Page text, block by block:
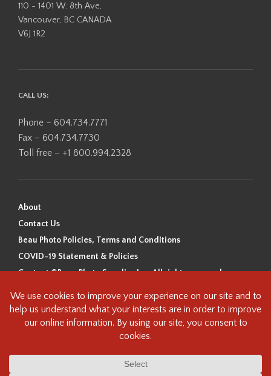
110 - 1401 W. 8th Ave,
Vancouver, BC CANADA
V6J 1R2
CALL US:
Phone – 604.734.7771
Fax – 604.734.7730
Toll free – +1 800.994.2328
About
Contact Us
Beau Photo Policies, Terms and Conditions
COVID-19 Statement & Policies
Content ©Beau Photo Supplies Inc. All rights reserved.
Beau Photo acknowledges that it is situated on the traditional,
ancestral, and unceded territory of the Coast Salish Peoples, including
the xʷməθkʷəy̓əm (Musqueam), Sḵwx̱wú7mesh (Squamish), and
this land and we are grateful to be working, living and creating here. We